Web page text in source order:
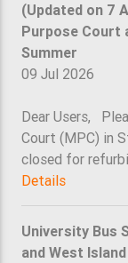
(Updated on 7
Purpose Court
Summer
09 Jul 2026
Dear Users,
Court (MPC) in
closed for
Details
University Bus
and West